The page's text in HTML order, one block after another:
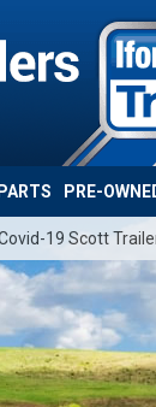
PARTS PRE-
19 Scott